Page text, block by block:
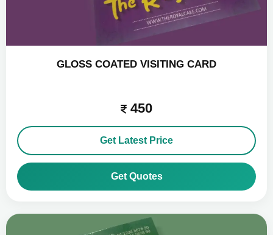
GLOSS COATED VISITING CARD
450
Get Latest Price
Get Quotes